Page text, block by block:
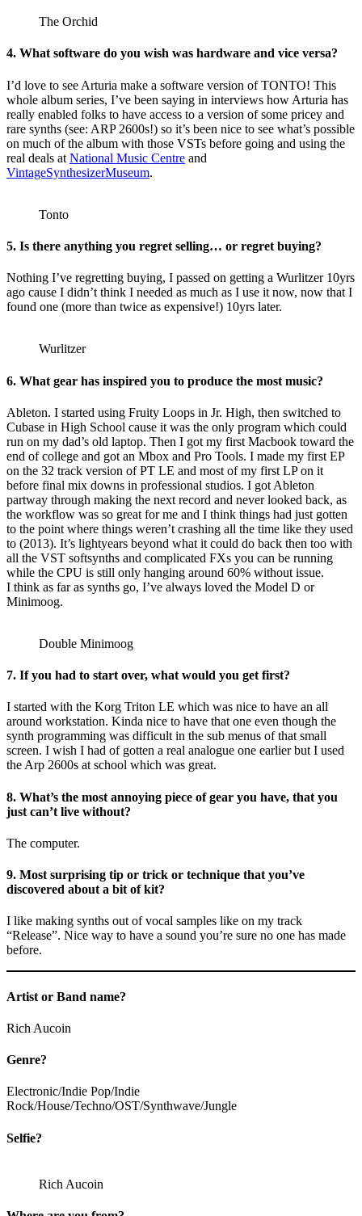
The Orchid
4. What software do you wish was hardware and vice versa?
I’d love to see Arturia make a software version of TONTO! This
whole album series, I’ve been saying in interviews how Arturia has
really enabled folks to have access to a version of some pricey and
rare synths (see: ARP 2600s!) so it’s been nice to see what’s possible
on much of the album with those VSTs before going and using the
real deals at National Music Centre and
VintageSynthesizerMuseum.
Tonto
5. Is there anything you regret selling… or regret buying?
Nothing I’ve regretting buying, I passed on getting a Wurlitzer 10yrs
ago cause I didn’t think I needed as much as I use it now, now that I
found one (more than twice as expensive!) 10yrs later.
Wurlitzer
6. What gear has inspired you to produce the most music?
Ableton. I started using Fruity Loops in Jr. High, then switched to
Cubase in High School cause it was the only program which could
run on my dad’s old laptop. Then I got my first Macbook toward the
end of college and got an Mbox and Pro Tools. I made my first EP
on the 32 track version of PT LE and most of my first LP on it
before final mix downs in professional studios. I got Ableton
partway through making the next record and never looked back, as
the workflow was so great for me and I think things had just gotten
to the point where things weren’t crashing all the time like they used
to (2013). It’s lightyears beyond what it could do back then too with
all the VST softsynths and complicated FXs you can be running
while the CPU is still only hanging around 60% without issue.
I think as far as synths go, I’ve always loved the Model D or
Minimoog.
Double Minimoog
7. If you had to start over, what would you get first?
I started with the Korg Triton LE which was nice to have an all
around workstation. Kinda nice to have that one even though the
synth programming was difficult in the sub menus of that small
screen. I wish I had of gotten a real analogue one earlier but I used
the Arp 2600s at school which was great.
8. What’s the most annoying piece of gear you have, that you
just can’t live without?
The computer.
9. Most surprising tip or trick or technique that you’ve
discovered about a bit of kit?
I like making synths out of vocal samples like on my track
“Release”. Nice way to have a sound you’re sure no one has made
before.
Artist or Band name?
Rich Aucoin
Genre?
Electronic/Indie Pop/Indie
Rock/House/Techno/OST/Synthwave/Jungle
Selfie?
Rich Aucoin